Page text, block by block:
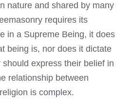
nature and shared by many
requires its
in a Supreme Being, it does
being is, nor does it dictate
express their belief in
relationship between
is complex.